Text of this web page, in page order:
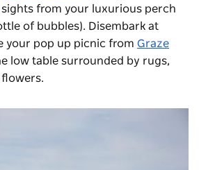
sights from your luxurious perch
of bubbles). Disembark at
your pop up picnic from Graze
low table surrounded by rugs,